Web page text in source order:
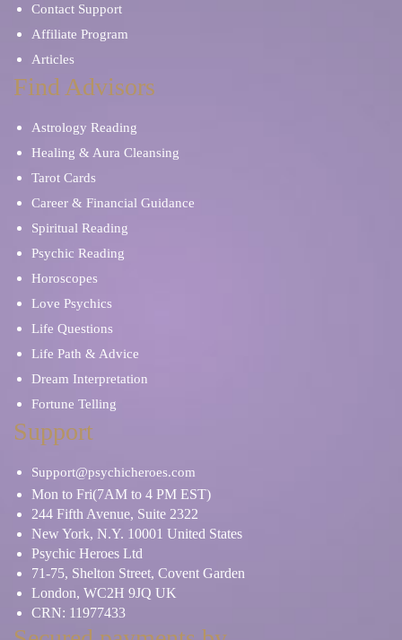
Contact Support
Affiliate Program
Articles
Find Advisors
Astrology Reading
Healing & Aura Cleansing
Tarot Cards
Career & Financial Guidance
Spiritual Reading
Psychic Reading
Horoscopes
Love Psychics
Life Questions
Life Path & Advice
Dream Interpretation
Fortune Telling
Support
Support@psychicheroes.com
Mon to Fri(7AM to 4 PM EST)
244 Fifth Avenue, Suite 2322
New York, N.Y. 10001 United States
Psychic Heroes Ltd
71-75, Shelton Street, Covent Garden
London, WC2H 9JQ UK
CRN: 11977433